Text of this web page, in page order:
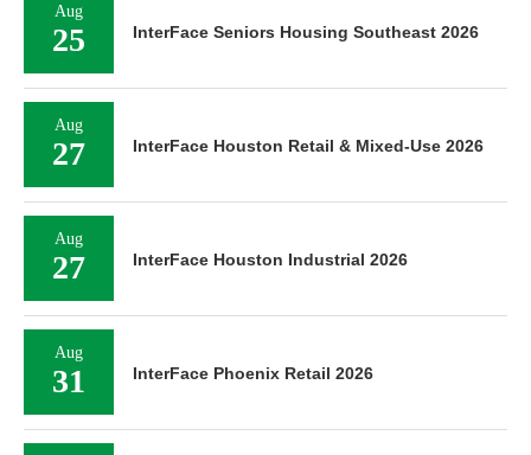
Aug
25 InterFace Seniors Housing Southeast 2026
Aug
27 InterFace Houston Retail & Mixed-Use 2026
Aug
27 InterFace Houston Industrial 2026
Aug
31 InterFace Phoenix Retail 2026